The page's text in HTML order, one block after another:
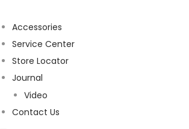
Accessories
Service Center
Store Locator
Journal
Video
Contact Us